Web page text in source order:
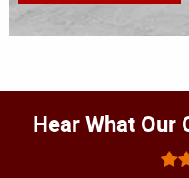
Hear What Our